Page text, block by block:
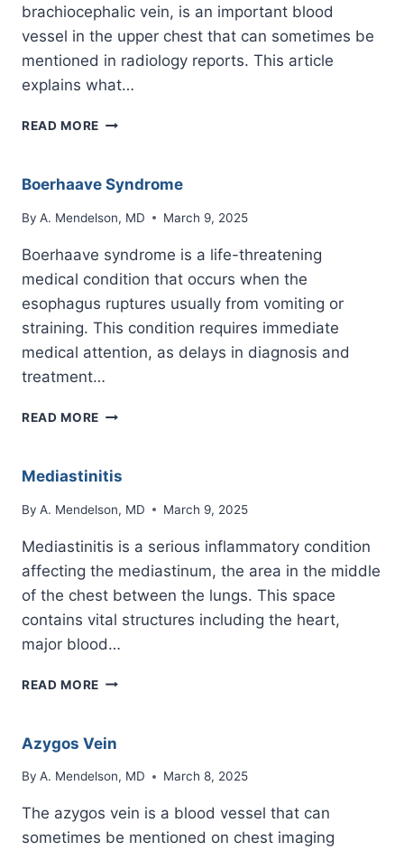
brachiocephalic vein, is an important blood
vessel in the upper chest that can sometimes be
mentioned in radiology reports. This article
explains what…
READ MORE INNOMINATE
Boerhaave Syndrome
By A. Mendelson, MD March 9, 2025
Boerhaave syndrome is a life-threatening
medical condition that occurs when the
esophagus ruptures usually from vomiting or
straining. This condition requires immediate
medical attention, as delays in diagnosis and
treatment…
READ MORE BOERHAAVE
Mediastinitis
By A. Mendelson, MD March 9, 2025
Mediastinitis is a serious inflammatory condition
affecting the mediastinum, the area in the middle
of the chest between the lungs. This space
contains vital structures including the heart,
major blood…
READ MORE MEDIASTINITIS
Azygos Vein
By A. Mendelson, MD March 8, 2025
The azygos vein is a blood vessel that can
sometimes be mentioned on chest imaging